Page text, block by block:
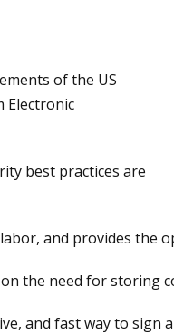
of the US
Electronic
best practices are
and provides the
the need for storing
and fast way to